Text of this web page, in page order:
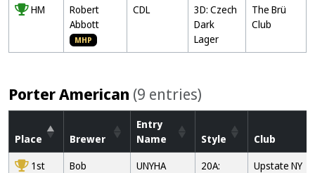
HM
Robert
Abbott
MHP
CDL
3D: Czech
Dark
Lager
The Brü
Club
Porter American (9 entries)
Place Brewer
Entry
Name
Style
Club
1st
Bob
UNYHA
20A:
Upstate NY